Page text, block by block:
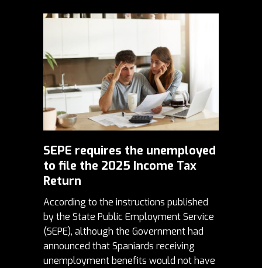
SEPE requires the unemployed
to file the 2025 Income Tax
Return
According to the instructions published
by the State Public Employment Service
(SEPE), although the Government had
announced that Spaniards receiving
unemployment benefits would not have